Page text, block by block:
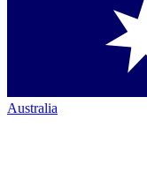
Australia